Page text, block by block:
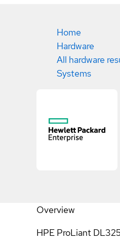
Home
Hardware
All hardware
Systems
Overview
HPE ProLiant